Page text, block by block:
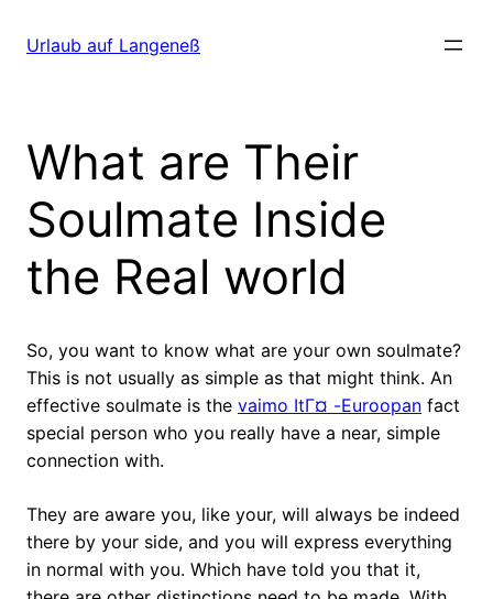
zumUrlaub auf Langeneß
What are Their
Soulmate Inside
the Real world
So, you want to know what are your own soulmate?
This is not usually as simple as that might think. An
effective soulmate is the vaimo ItГ¤ -Euroopan fact
special person who you really have a near, simple
connection with.
They are aware you, like your, will always be indeed
there by your side, and you will express everything
in normal with you. Which have told you that it,